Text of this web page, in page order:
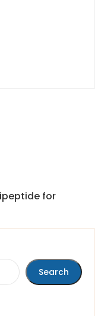
for
Search